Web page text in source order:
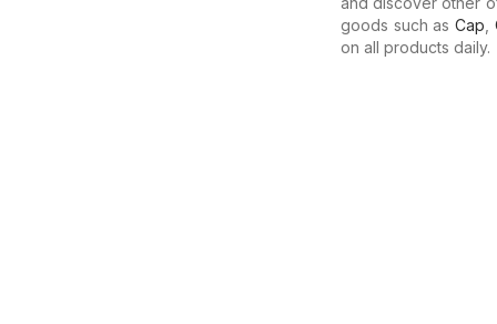
goods such asCap
on all products daily.